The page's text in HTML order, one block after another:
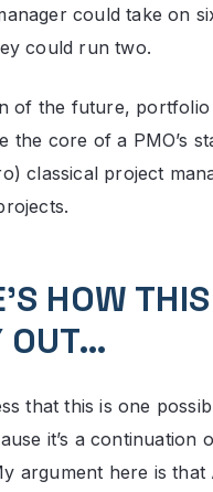
could take on
could run two.
of the future, portfolio
the core of a PMO’s
classical project
HOW
OUT…
that this is one
it’s a continuation
argument here is that